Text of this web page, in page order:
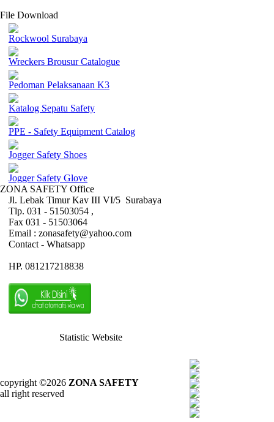
File Download
Rockwool Surabaya
Wreckers Brousur Catalogue
Pedoman Pelaksanaan K3
Katalog Sepatu Safety
PPE - Safety Equipment Catalog
Jogger Safety Shoes
Jogger Safety Glove
ZONA SAFETY Office
Jl. Lebak Timur Kav III VI/5 Surabaya
Tlp. 031 - 51503054 ,
Fax 031 - 51503064
Email : zonasafety@yahoo.com
Contact - Whatsapp
HP. 081217218838
Statistic Website
copyright ©2026 ZONA SAFETY
all right reserved